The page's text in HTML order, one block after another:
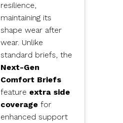
resilience,
maintaining its
shape wear after
wear. Unlike
standard briefs, the
Next-Gen
Comfort Briefs
feature extra side
coverage for
enhanced support